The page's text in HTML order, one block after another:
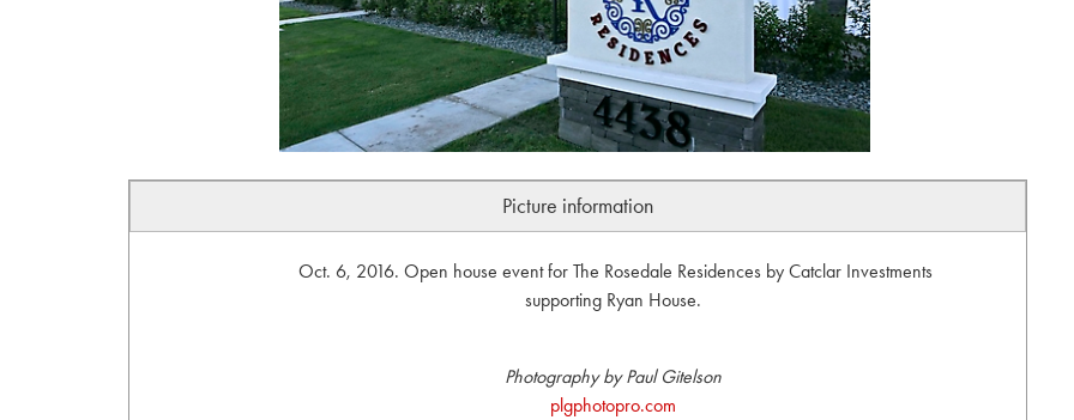
Picture information
Oct. 6, 2016. Open house event for The Rosedale Residences by Catclar Investments
supporting Ryan House.
Photography by Paul Gitelson
plgphotopro.com